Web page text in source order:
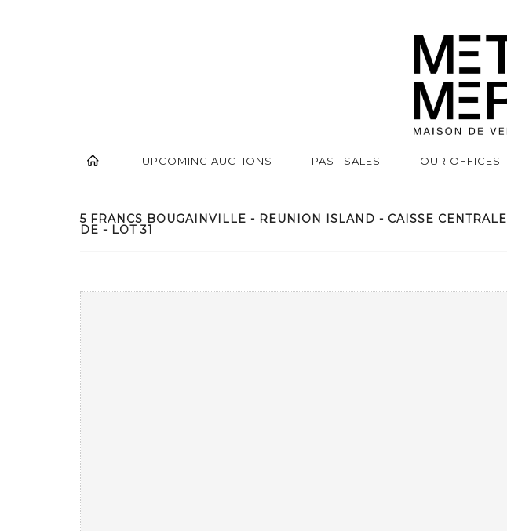
UPCOMING AUCTIONS PAST SALES OUR OFFICES
5 FRANCS BOUGAINVILLE - REUNION ISLAND - CAISSE CENTRALE
DE - LOT 31